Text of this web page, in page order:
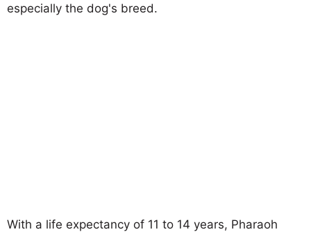
especially the dog's breed.
With a life expectancy of 11 to 14 years, Pharaoh